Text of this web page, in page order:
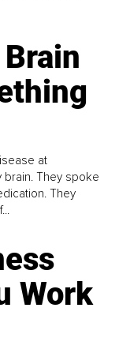
at
They spoke
They
Work